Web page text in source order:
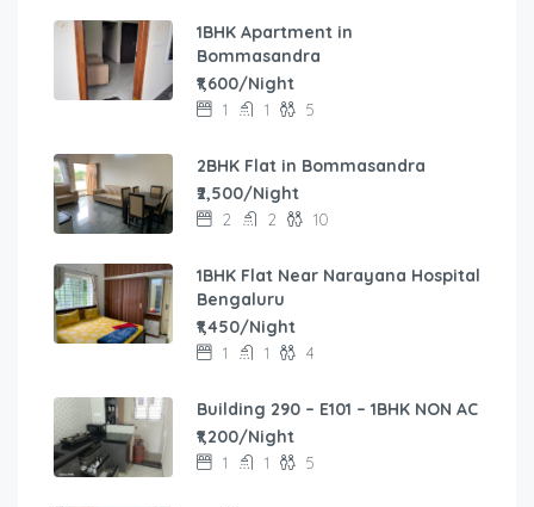
1BHK Apartment in
Bommasandra
₹1,600/Night
1 1 5
2BHK Flat in Bommasandra
₹2,500/Night
2 2 10
1BHK Flat Near Narayana Hospital
Bengaluru
₹1,450/Night
1 1 4
Building 290 – E101 – 1BHK NON AC
₹1,200/Night
1 1 5